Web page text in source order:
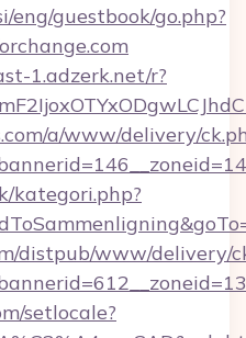
eng/guestbook/go.php?
1.adzerk.net/r?
a/www/delivery/
kategori.php?
distpub/www/delivery/
setlocale?